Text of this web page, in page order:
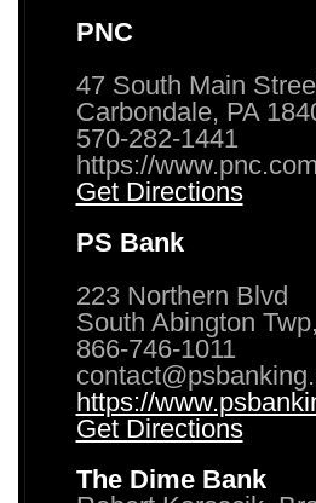
PNC
47 South Main
Carbondale, PA
570-282-1441
https://www.pnc.com
Get Directions
PS Bank
223 Northern Blvd
South Abington
866-746-1011
https://
Get Directions
The Dime Bank